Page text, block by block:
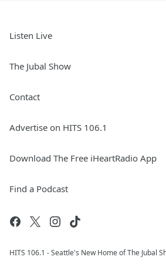
Listen Live
The Jubal Show
Contact
Advertise on HITS 106.1
Download The Free iHeartRadio App
Find a Podcast
HITS 106.1 - Seattle's New Home of The Jubal